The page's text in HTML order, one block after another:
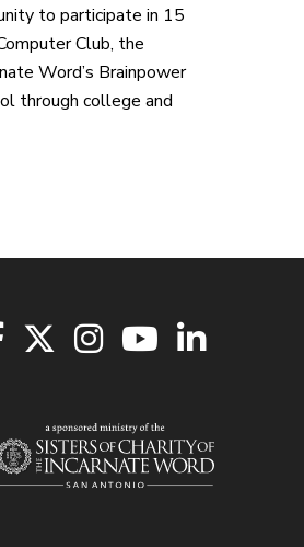
to participate in 15
Club, the
Word’s Brainpower
through college and